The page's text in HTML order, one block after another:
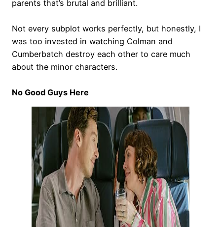
parents that’s brutal and brilliant.
Not every subplot works perfectly, but honestly, I
was too invested in watching Colman and
Cumberbatch destroy each other to care much
about the minor characters.
No Good Guys Here